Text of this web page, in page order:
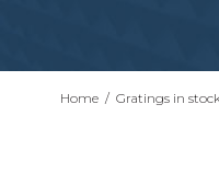
Pressure locked
Home / Gratings in